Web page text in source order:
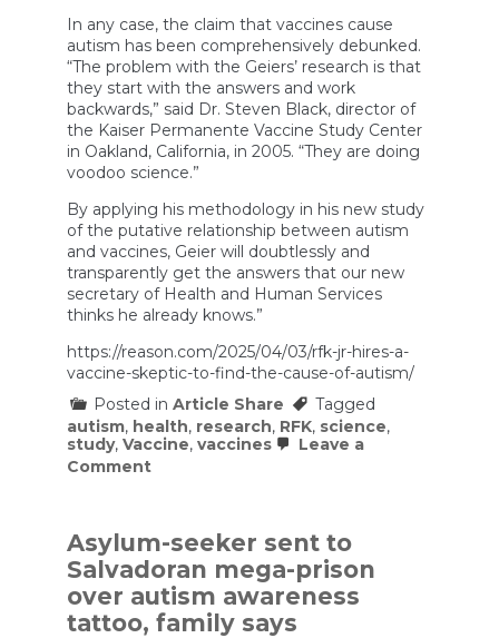
In any case, the claim that vaccines cause
autism has been comprehensively debunked.
“The problem with the Geiers’ research is that
they start with the answers and work
backwards,” said Dr. Steven Black, director of
the Kaiser Permanente Vaccine Study Center
in Oakland, California, in 2005. “They are doing
voodoo science.”
By applying his methodology in his new study
of the putative relationship between autism
and vaccines, Geier will doubtlessly and
transparently get the answers that our new
secretary of Health and Human Services
thinks he already knows.”
https://reason.com/2025/04/03/rfk-jr-hires-a-
vaccine-skeptic-to-find-the-cause-of-autism/
Posted in Article Share
Tagged
autism, health, research, RFK, science,
study, Vaccine, vaccines
Leave a
Commenton
a
Vaccine
‘Skeptic’
To
Find
the
Asylum-seeker sent to
Salvadoran mega-prison
over autism awareness
tattoo, family says